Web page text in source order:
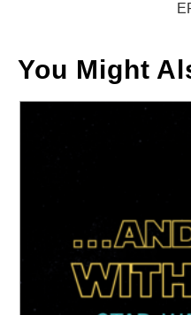
You Might